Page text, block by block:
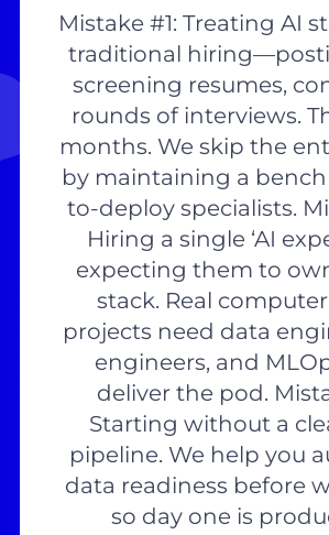
Mistake #1: Treating AI
traditional
screening resumes,
rounds of interviews.
months. We skip the
by maintaining a
to-deploy specialists.
Hiring a single ‘AI
expecting them to
stack. Real
projects need data
engineers, and
deliver the pod.
Starting without a
pipeline. We help you
data readiness before
so day one is